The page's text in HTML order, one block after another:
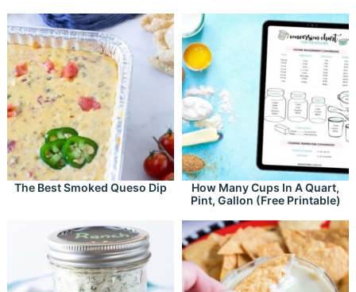
The Best Smoked Queso Dip
How Many Cups In A Quart,
Pint, Gallon (Free Printable)